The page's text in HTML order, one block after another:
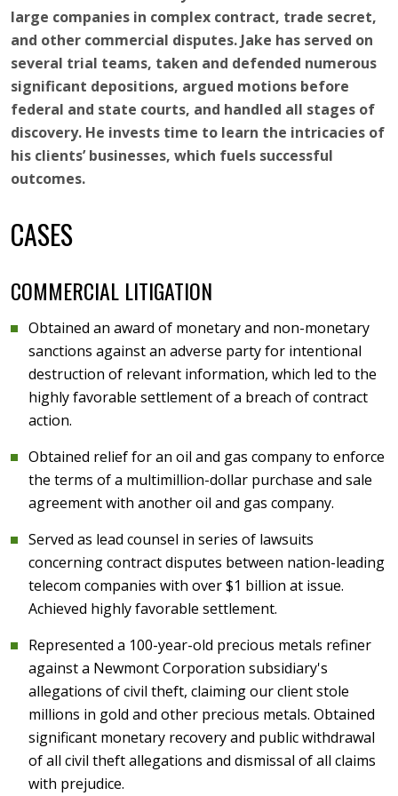
large companies in complex contract, trade secret,
and other commercial disputes. Jake has served on
several trial teams, taken and defended numerous
significant depositions, argued motions before
federal and state courts, and handled all stages of
discovery. He invests time to learn the intricacies of
his clients’ businesses, which fuels successful
outcomes.
CASES
COMMERCIAL LITIGATION
Obtained an award of monetary and non-monetary
sanctions against an adverse party for intentional
destruction of relevant information, which led to the
highly favorable settlement of a breach of contract
action.
Obtained relief for an oil and gas company to enforce
the terms of a multimillion-dollar purchase and sale
agreement with another oil and gas company.
Served as lead counsel in series of lawsuits
concerning contract disputes between nation-leading
telecom companies with over $1 billion at issue.
Achieved highly favorable settlement.
Represented a 100-year-old precious metals refiner
against a Newmont Corporation subsidiary's
allegations of civil theft, claiming our client stole
millions in gold and other precious metals. Obtained
significant monetary recovery and public withdrawal
of all civil theft allegations and dismissal of all claims
with prejudice.